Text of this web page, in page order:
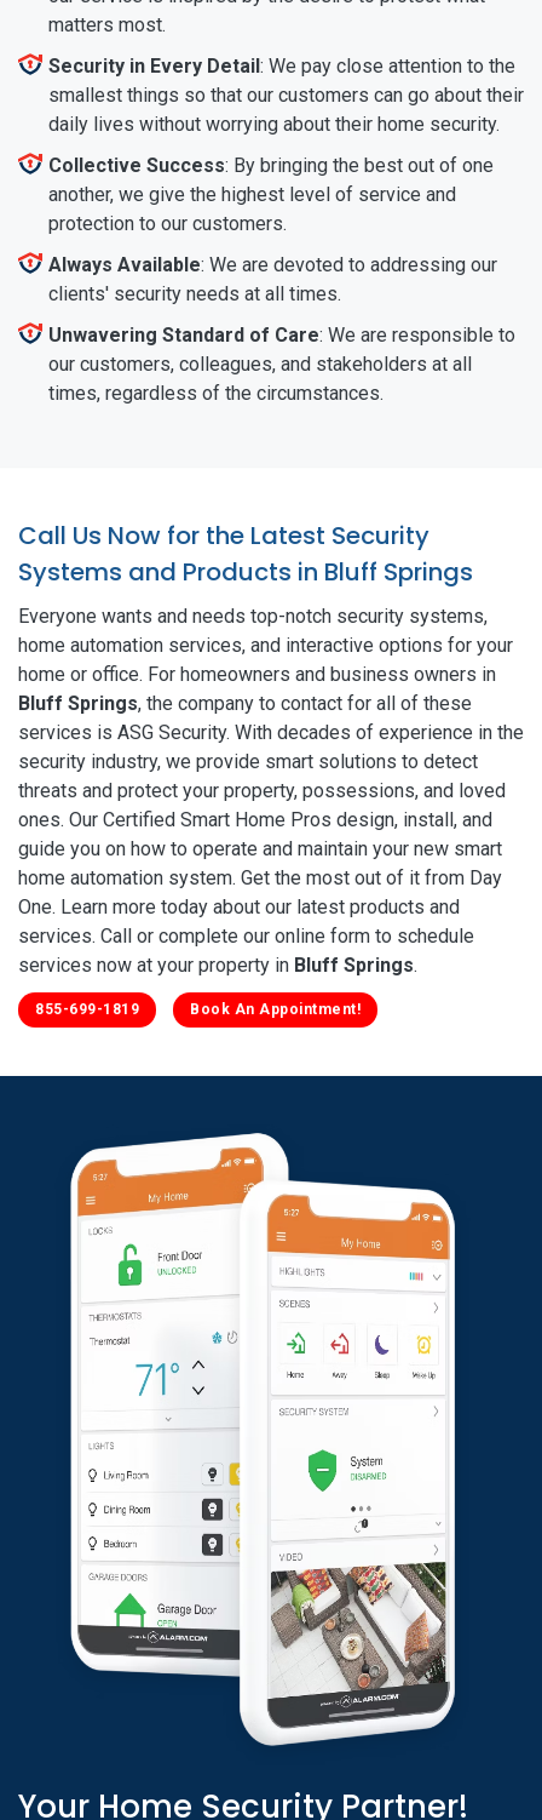
matters most.
Security in Every Detail: We pay close attention to the
smallest things so that our customers can go about their
daily lives without worrying about their home security.
Collective Success: By bringing the best out of one
another, we give the highest level of service and
protection to our customers.
Always Available: We are devoted to addressing our
clients' security needs at all times.
Unwavering Standard of Care: We are responsible to
our customers, colleagues, and stakeholders at all
times, regardless of the circumstances.
Call Us Now for the Latest Security
Systems and Products in Bluff Springs
Everyone wants and needs top-notch security systems,
home automation services, and interactive options for your
home or office. For homeowners and business owners in
Bluff Springs, the company to contact for all of these
services is ASG Security. With decades of experience in the
security industry, we provide smart solutions to detect
threats and protect your property, possessions, and loved
ones. Our Certified Smart Home Pros design, install, and
guide you on how to operate and maintain your new smart
home automation system. Get the most out of it from Day
One. Learn more today about our latest products and
services. Call or complete our online form to schedule
services now at your property in Bluff Springs.
855-699-1819 Book An Appointment!
Your Home Security Partner!